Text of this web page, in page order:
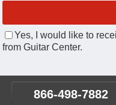
Yes, I would like to
from Guitar Center.
866-498-7882